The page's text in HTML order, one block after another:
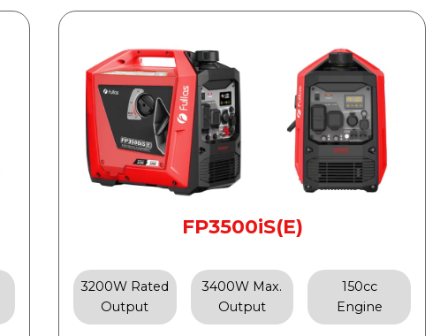
FP3500iS(E)
3200W Rated
Output
3400W Max.
Output
150cc
Engine